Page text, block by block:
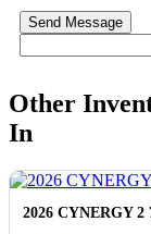
Send Message
Other
In
2026 CYNERGY 2